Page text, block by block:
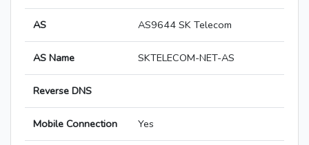
AS AS9644 SK Telecom
AS Name SKTELECOM-NET-AS
Reverse DNS
Mobile Connection Yes